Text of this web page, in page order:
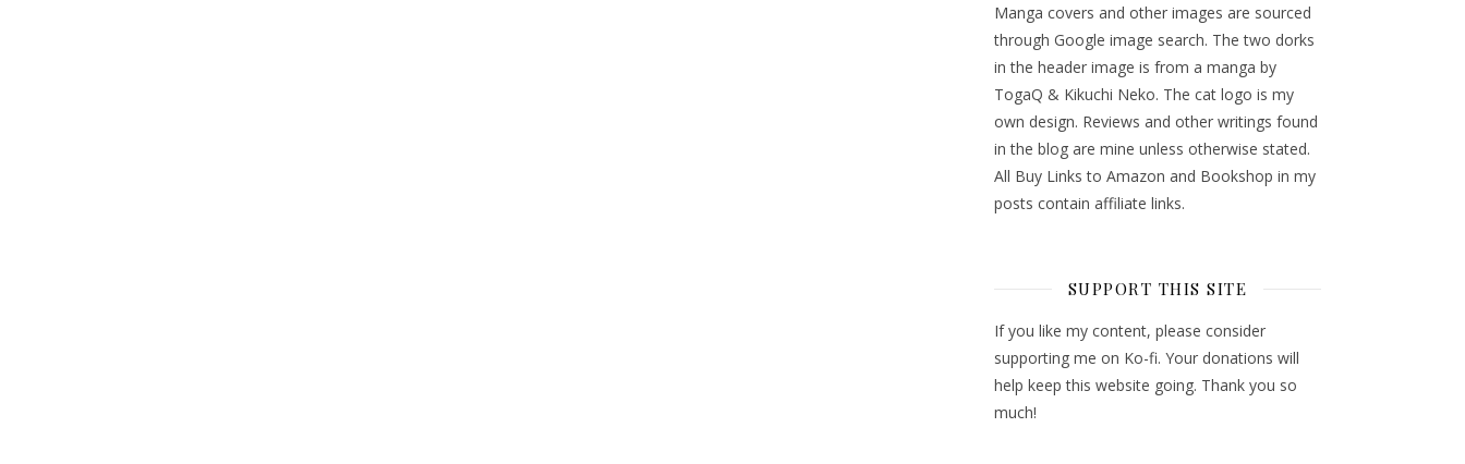
Manga covers and other images are sourced
through Google image search. The two dorks
in the header image is from a manga by
TogaQ & Kikuchi Neko. The cat logo is my
own design. Reviews and other writings found
in the blog are mine unless otherwise stated.
All Buy Links to Amazon and Bookshop in my
posts contain affiliate links.
SUPPORT THIS SITE
If you like my content, please consider
supporting me on Ko-fi. Your donations will
help keep this website going. Thank you so
much!